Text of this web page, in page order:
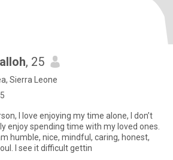
, 25
Sierra Leone
I love enjoying my time alone, I don’t
enjoy spending time with my loved ones.
humble, nice, mindful, caring, honest,
I see it difficult gettin